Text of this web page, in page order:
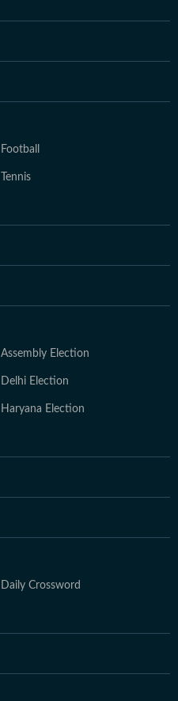
Football
Tennis
Assembly Election
Delhi Election
Haryana Election
Daily Crossword